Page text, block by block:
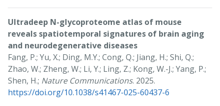
Ultradeep N-glycoproteome atlas of mouse
reveals spatiotemporal signatures of brain aging
and neurodegenerative diseases
Fang, P.; Yu, X.; Ding, M.Y.; Cong, Q.; Jiang, H.; Shi, Q.;
Zhao, W.; Zheng, W.; Li, Y.; Ling, Z.; Kong, W.-J.; Yang, P.;
Shen, H.; Nature Communications. 2025.
https://doi.org/10.1038/s41467-025-60437-6